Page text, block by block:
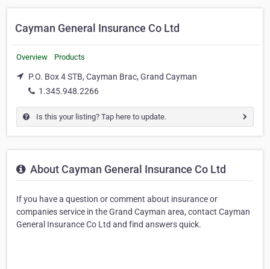
Cayman General Insurance Co Ltd
Overview Products
P.O. Box 4 STB, Cayman Brac, Grand Cayman
1.345.948.2266
Is this your listing? Tap here to update.
About Cayman General Insurance Co Ltd
If you have a question or comment about insurance or
companies service in the Grand Cayman area, contact Cayman
General Insurance Co Ltd and find answers quick.